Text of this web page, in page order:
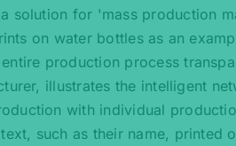
solution for 'mass production
on water bottles as an
production process
illustrates the intelligent
with individual
such as their name,